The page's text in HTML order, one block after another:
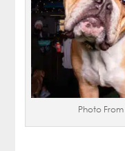
Photo